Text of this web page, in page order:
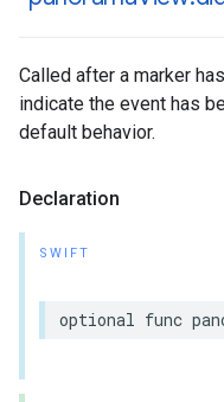
Called after a marker
indicate the event has
default behavior.
Declaration
SWIFT
optional func